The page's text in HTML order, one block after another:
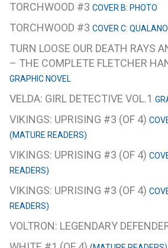
TORCHWOOD #3 COVER B: PHOTO
TORCHWOOD #3 COVER C: QUALANO
TURN LOOSE OUR DEATH RAYS
– THE COMPLETE FLETCHER
GRAPHIC NOVEL
VELDA: GIRL DETECTIVE VOL.1
VIKINGS: UPRISING #3 (OF 4)
(MATURE READERS)
VIKINGS: UPRISING #3 (OF 4)
READERS)
VIKINGS: UPRISING #3 (OF 4)
READERS)
VOLTRON: LEGENDARY